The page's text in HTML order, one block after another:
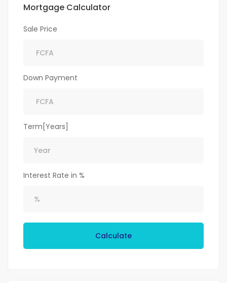
Mortgage Calculator
Sale Price
Down Payment
Term[Years]
Interest Rate in %
Calculate